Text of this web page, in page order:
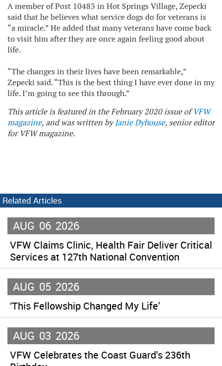
A member of Post 10483 in Hot Springs Village, Zepecki
said that he believes what service dogs do for veterans is
“a miracle.” He added that many veterans have come back
to visit him after they are once again feeling good about
life.
“The changes in their lives have been remarkable,”
Zepecki said. “This is the best thing I have ever done in my
life. I’m going to see this through.”
This article is featured in the February 2020 issue ofVFW
magazine, and was written byJanie Dyhouse, senior editor
for VFW magazine.
Related Articles
AUG 06 2026
VFW Claims Clinic, Health Fair Deliver Critical
Services at 127th National Convention
AUG 05 2026
‘This Fellowship Changed My Life’
AUG 03 2026
VFW Celebrates the Coast Guard’s 236th